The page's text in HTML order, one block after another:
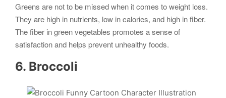
Greens are not to be missed when it comes to weight loss.
They are high in nutrients, low in calories, and high in fiber.
The fiber in green vegetables promotes a sense of
satisfaction and helps prevent unhealthy foods.
6. Broccoli